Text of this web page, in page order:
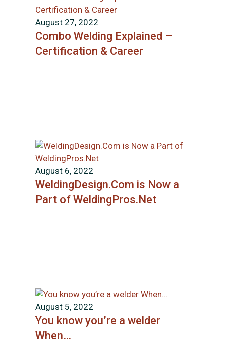
August 27, 2022
Combo Welding Explained –
Certification & Career
August 6, 2022
WeldingDesign.Com is Now a
Part of WeldingPros.Net
August 5, 2022
You know you’re a welder
When…